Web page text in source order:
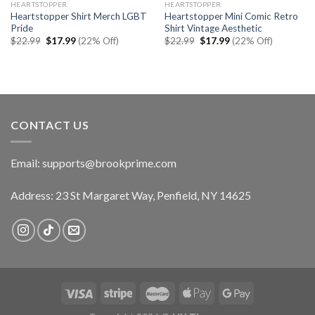
HEARTSTOPPER
Heartstopper Shirt Merch LGBT
Pride
$22.99 Original
$17.99Current
price
(22% Off)
HEARTSTOPPER
Heartstopper Mini Comic Retro
Shirt Vintage Aesthetic
$22.99 Original
$17.99Current
price
(22% Off)
CONTACT US
Email: supports@brookprime.com
Address: 23 St Margaret Way, Penfield, NY 14625